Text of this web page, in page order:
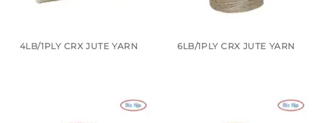
4LB/1PLY CRX JUTE YARN 6LB/1PLY CRX JUTE YARN